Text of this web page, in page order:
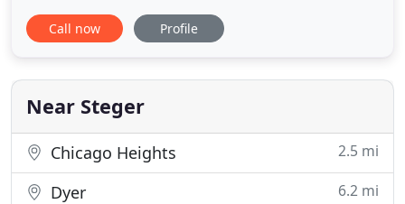
cooking HOMEMADE ITALIAN RECIPES in the South
Suburbs of Chicago for over 50 years. All of our
We feature many specialty dishes, like Ravioli,
Gnocchi, La Trippa
Call now Profile
Near Steger
Chicago Heights 2.5 mi
Dyer 6.2 mi